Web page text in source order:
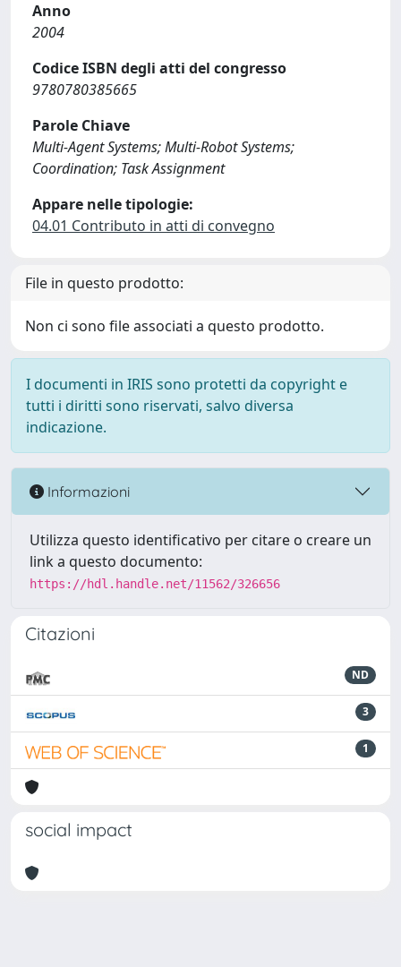
Anno
2004
Codice ISBN degli atti del congresso
9780780385665
Parole Chiave
Multi-Agent Systems; Multi-Robot Systems;
Coordination; Task Assignment
Appare nelle tipologie:
04.01 Contributo in atti di convegno
File in questo prodotto:
Non ci sono file associati a questo prodotto.
I documenti in IRIS sono protetti da copyright e
tutti i diritti sono riservati, salvo diversa
indicazione.
Informazioni
Utilizza questo identificativo per citare o creare un
link a questo documento:
https://hdl.handle.net/11562/326656
Citazioni
ND
3
1
social impact